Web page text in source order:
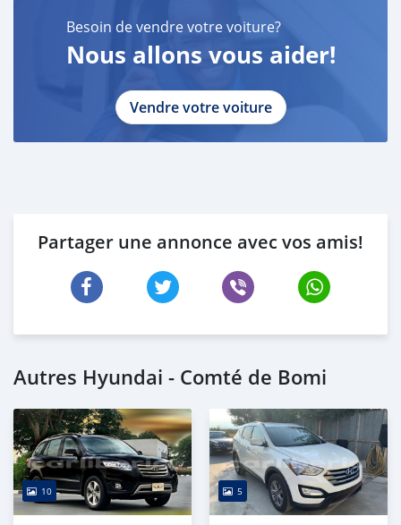
Besoin de vendre votre voiture?
Nous allons vous aider!
Vendre votre voiture
Partager une annonce avec vos amis!
Autres Hyundai - Comté de Bomi
10 5